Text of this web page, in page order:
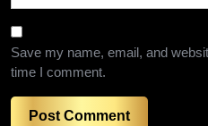
Save my name, email, and
time I comment.